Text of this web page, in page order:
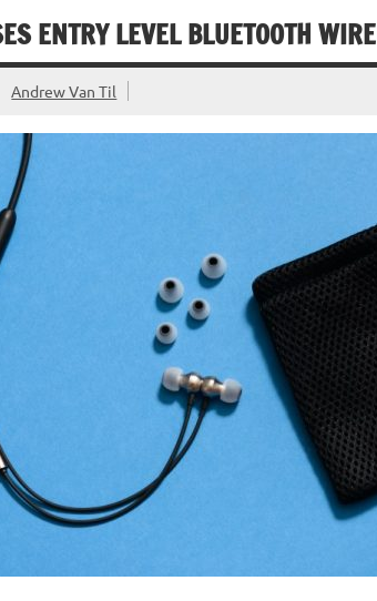
ENTRY LEVEL BLUETOOTH
Andrew Van Til